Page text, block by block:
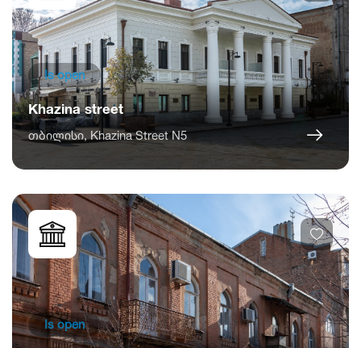
Is open
Khazina street
თბილისი, Khazina Street N5
Is open